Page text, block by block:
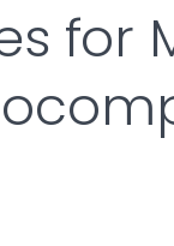
for
FOR DETAILS.